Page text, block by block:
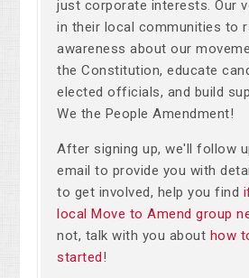
just corporate interests. Our
in their local communities to
awareness about our
the Constitution, educate
elected officials, and build
We the People Amendment!
After signing up, we'll follow
email to provide you with
to get involved, help you find
local Move to Amend group
not, talk with you about how
started !